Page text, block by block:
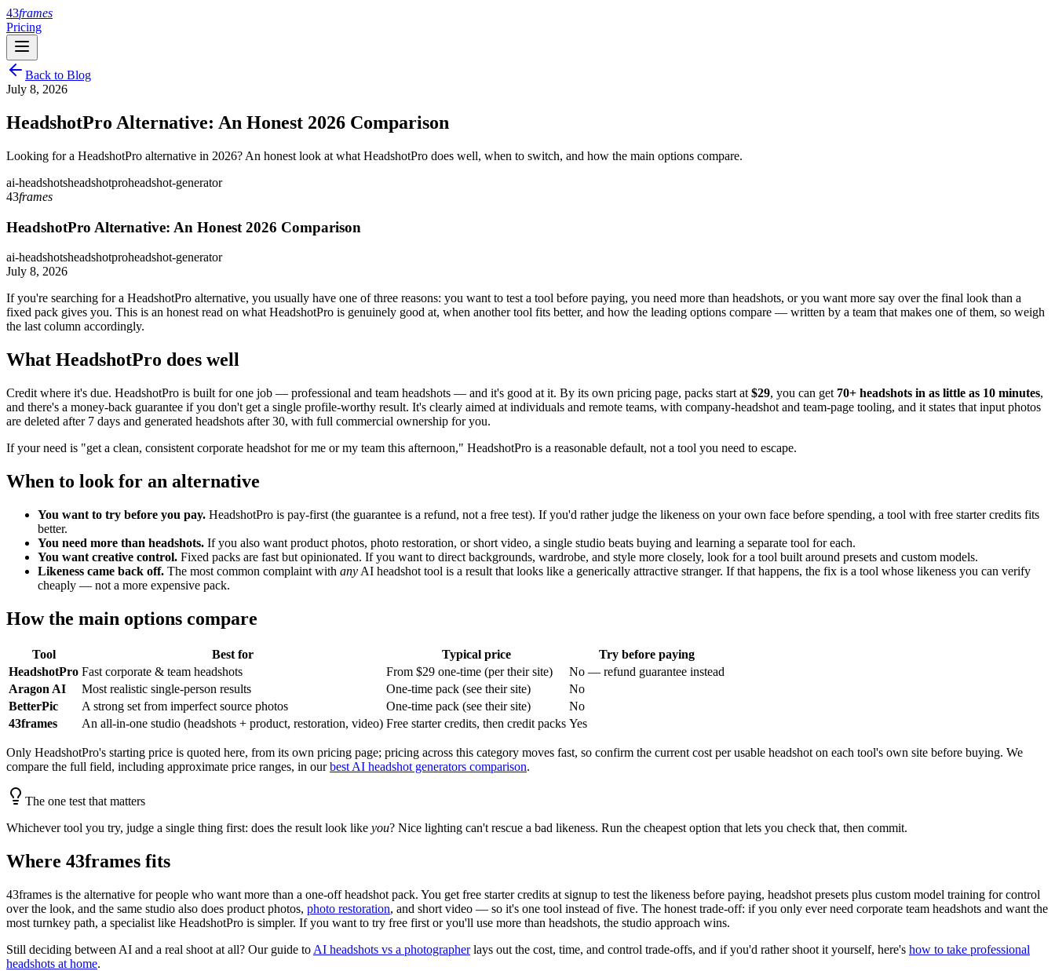
43frames
Pricing
Back to Blog
July 8, 2026
HeadshotPro Alternative: An Honest 2026 Comparison
Looking for a HeadshotPro alternative in 2026? An honest look at what HeadshotPro does well, when to switch, and how the main options compare.
ai-headshotsheadshotproheadshot-generator
43frames
HeadshotPro Alternative: An Honest 2026 Comparison
ai-headshotsheadshotproheadshot-generator
July 8, 2026
If you're searching for a HeadshotPro alternative, you usually have one of three reasons: you want to test a tool before paying, you need more than headshots, or you want more say over the final look than a
fixed pack gives you. This is an honest read on what HeadshotPro is genuinely good at, when another tool fits better, and how the leading options compare — written by a team that makes one of them, so weigh
the last column accordingly.
What HeadshotPro does well
Credit where it's due. HeadshotPro is built for one job — professional and team headshots — and it's good at it. By its own pricing page, packs start at $29, you can get 70+ headshots in as little as 10 minutes,
and there's a money-back guarantee if you don't get a single profile-worthy result. It's clearly aimed at individuals and remote teams, with company-headshot and team-page tooling, and it states that input photos
are deleted after 7 days and generated headshots after 30, with full commercial ownership for you.
If your need is "get a clean, consistent corporate headshot for me or my team this afternoon," HeadshotPro is a reasonable default, not a tool you need to escape.
When to look for an alternative
You want to try before you pay. HeadshotPro is pay-first (the guarantee is a refund, not a free test). If you'd rather judge the likeness on your own face before spending, a tool with free starter credits fits
better.
You need more than headshots. If you also want product photos, photo restoration, or short video, a single studio beats buying and learning a separate tool for each.
You want creative control. Fixed packs are fast but opinionated. If you want to direct backgrounds, wardrobe, and style more closely, look for a tool built around presets and custom models.
Likeness came back off. The most common complaint with any AI headshot tool is a result that looks like a generically attractive stranger. If that happens, the fix is a tool whose likeness you can verify
cheaply — not a more expensive pack.
How the main options compare
Tool Best for Typical price
Try before paying
HeadshotPro Fast corporate & team headshots From $29 one-time (per their site)
No — refund guarantee instead
Aragon AI
Most realistic single-person results One-time pack (see their site)
No
BetterPic
A strong set from imperfect source photos One-time pack (see their site)
No
43frames
An all-in-one studio (headshots + product, restoration, video) Free starter credits, then credit packs Yes
Only HeadshotPro's starting price is quoted here, from its own pricing page; pricing across this category moves fast, so confirm the current cost per usable headshot on each tool's own site before buying. We
compare the full field, including approximate price ranges, in ourbest AI headshot generators comparison.
The one test that matters
Whichever tool you try, judge a single thing first: does the result look like you? Nice lighting can't rescue a bad likeness. Run the cheapest option that lets you check that, then commit.
Where 43frames fits
43frames is the alternative for people who want more than a one-off headshot pack. You get free starter credits at signup to test the likeness before paying, headshot presets plus custom model training for control
over the look, and the same studio also does product photos, photo restoration, and short video — so it's one tool instead of five. The honest trade-off: if you only ever need corporate team headshots and want the
most turnkey path, a specialist like HeadshotPro is simpler. If you want to try free first or you'll use more than headshots, the studio approach wins.
Still deciding between AI and a real shoot at all? Our guide to AI headshots vs a photographerlays out the cost, time, and control trade-offs, and if you'd rather shoot it yourself, here's how to take professional
headshots at home.